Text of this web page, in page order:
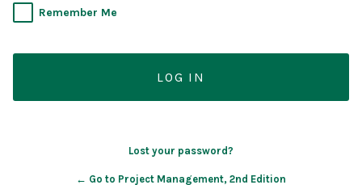
Remember Me
Lost your password?
← Go to Project Management, 2nd Edition